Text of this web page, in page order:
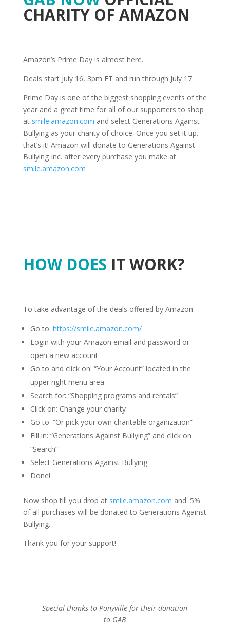
CHARITY OF AMAZON
Amazon’s Prime Day is almost here.
Deals start July 16, 3pm ET and run through July 17.
Prime Day is one of the biggest shopping events of the
year and a great time for all of our supporters to shop
at smile.amazon.com and select Generations Against
Bullying as your charity of choice. Once you set it up.
that’s it! Amazon will donate to Generations Against
Bullying Inc. after every purchase you make at
smile.amazon.com
HOW DOES IT WORK?
To take advantage of the deals offered by Amazon:
Go to: https://smile.amazon.com/
Login with your Amazon email and password or
open a new account
Go to and click on: “Your Account” located in the
upper right menu area
Search for: “Shopping programs and rentals”
Click on: Change your charity
Go to: “Or pick your own charitable organization”
Fill in: “Generations Against Bullying” and click on
“Search”
Select Generations Against Bullying
Done!
Now shop till you drop at smile.amazon.com and .5%
of all purchases will be donated to Generations Against
Bullying.
Thank you for your support!
Special thanks to Ponyville for their donation
to GAB